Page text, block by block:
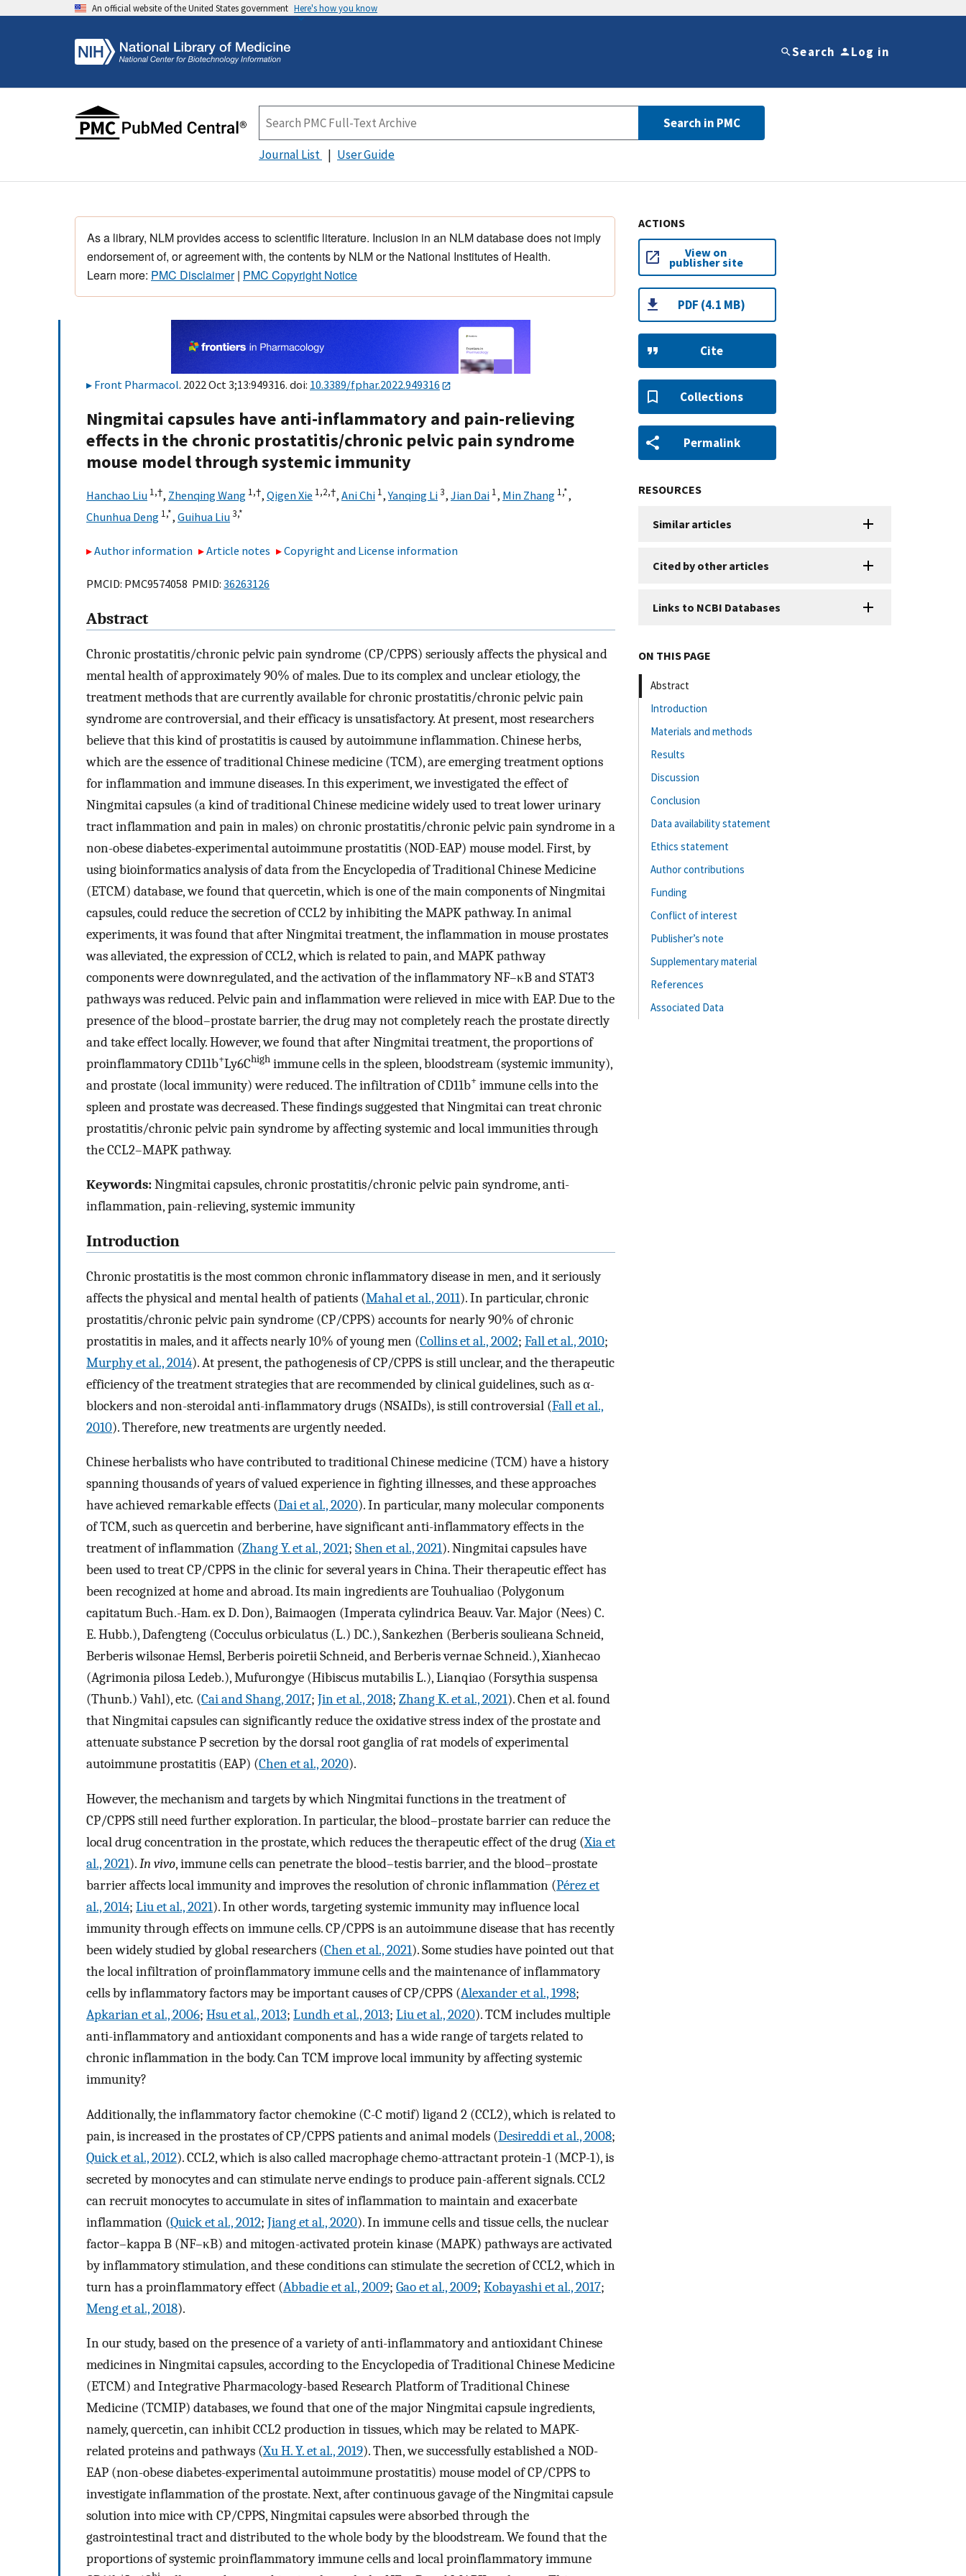
An official website of the United States government Here's how you know
Search Log in
Search in PMC
Journal List User Guide
As a library, NLM provides access to scientific literature. Inclusion in an NLM database does not imply
endorsement of, or agreement with, the contents by NLM or the National Institutes of Health.
Learn more: PMC Disclaimer| PMC Copyright Notice
Front Pharmacol. 2022 Oct 3;13:949316. doi: 10.3389/fphar.2022.949316
Ningmitai capsules have anti-inflammatory and pain-relieving
effects in the chronic prostatitis/chronic pelvic pain syndrome
mouse model through systemic immunity
Hanchao Liu 1,†, Zhenqing Wang 1,†, Qigen Xie 1,2,†, Ani Chi 1,Yanqing Li3, Jian Dai 1, Min Zhang 1,*,
Chunhua Deng 1,*, Guihua Liu3,*
Author information Article notes Copyright and License information
PMCID: PMC9574058 PMID: 36263126
Abstract
Chronic prostatitis/chronic pelvic pain syndrome (CP/CPPS) seriously affects the physical and
mental health of approximately 90% of males. Due to its complex and unclear etiology, the
treatment methods that are currently available for chronic prostatitis/chronic pelvic pain
syndrome are controversial, and their efficacy is unsatisfactory. At present, most researchers
believe that this kind of prostatitis is caused by autoimmune inflammation. Chinese herbs,
which are the essence of traditional Chinese medicine (TCM), are emerging treatment options
for inflammation and immune diseases. In this experiment, we investigated the effect of
Ningmitai capsules (a kind of traditional Chinese medicine widely used to treat lower urinary
tract inflammation and pain in males) on chronic prostatitis/chronic pelvic pain syndrome in a
non-obese diabetes-experimental autoimmune prostatitis (NOD-EAP) mouse model. First, by
using bioinformatics analysis of data from the Encyclopedia of Traditional Chinese Medicine
(ETCM) database, we found that quercetin, which is one of the main components of Ningmitai
capsules, could reduce the secretion of CCL2 by inhibiting the MAPK pathway. In animal
experiments, it was found that after Ningmitai treatment, the inflammation in mouse prostates
was alleviated, the expression of CCL2, which is related to pain, and MAPK pathway
components were downregulated, and the activation of the inflammatory NF–κB and STAT3
pathways was reduced. Pelvic pain and inflammation were relieved in mice with EAP. Due to the
presence of the blood–prostate barrier, the drug may not completely reach the prostate directly
and take effect locally. However, we found that after Ningmitai treatment, the proportions of
proinflammatory CD11b+Ly6Chigh immune cells in the spleen, bloodstream (systemic immunity),
and prostate (local immunity) were reduced. The infiltration of CD11b+ immune cells into the
spleen and prostate was decreased. These findings suggested that Ningmitai can treat chronic
prostatitis/chronic pelvic pain syndrome by affecting systemic and local immunities through
the CCL2–MAPK pathway.
Keywords:Ningmitai capsules, chronic prostatitis/chronic pelvic pain syndrome, anti-
inflammation, pain-relieving, systemic immunity
Introduction
Chronic prostatitis is the most common chronic inflammatory disease in men, and it seriously
affects the physical and mental health of patients (Mahal et al., 2011). In particular, chronic
prostatitis/chronic pelvic pain syndrome (CP/CPPS) accounts for nearly 90% of chronic
prostatitis in males, and it affects nearly 10% of young men (Collins et al., 2002; Fall et al., 2010;
Murphy et al., 2014). At present, the pathogenesis of CP/CPPS is still unclear, and the therapeutic
efficiency of the treatment strategies that are recommended by clinical guidelines, such as α-
blockers and non-steroidal anti-inflammatory drugs (NSAIDs), is still controversial (Fall et al.,
2010). Therefore, new treatments are urgently needed.
Chinese herbalists who have contributed to traditional Chinese medicine (TCM) have a history
spanning thousands of years of valued experience in fighting illnesses, and these approaches
have achieved remarkable effects (Dai et al., 2020). In particular, many molecular components
of TCM, such as quercetin and berberine, have significant anti-inflammatory effects in the
treatment of inflammation (Zhang Y. et al., 2021; Shen et al., 2021). Ningmitai capsules have
been used to treat CP/CPPS in the clinic for several years in China. Their therapeutic effect has
been recognized at home and abroad. Its main ingredients are Touhualiao (Polygonum
capitatum Buch.-Ham. ex D. Don), Baimaogen (Imperata cylindrica Beauv. Var. Major (Nees) C.
E. Hubb.), Dafengteng (Cocculus orbiculatus (L.) DC.), Sankezhen (Berberis soulieana Schneid,
Berberis wilsonae Hemsl, Berberis poiretii Schneid, and Berberis vernae Schneid.), Xianhecao
(Agrimonia pilosa Ledeb.), Mufurongye (Hibiscus mutabilis L.), Lianqiao (Forsythia suspensa
(Thunb.) Vahl), etc. (Cai and Shang, 2017; Jin et al., 2018; Zhang K. et al., 2021). Chen et al. found
that Ningmitai capsules can significantly reduce the oxidative stress index of the prostate and
attenuate substance P secretion by the dorsal root ganglia of rat models of experimental
autoimmune prostatitis (EAP) (Chen et al., 2020).
However, the mechanism and targets by which Ningmitai functions in the treatment of
CP/CPPS still need further exploration. In particular, the blood–prostate barrier can reduce the
local drug concentration in the prostate, which reduces the therapeutic effect of the drug (Xia et
al., 2021).In vivo, immune cells can penetrate the blood–testis barrier, and the blood–prostate
barrier affects local immunity and improves the resolution of chronic inflammation (Pérez et
al., 2014; Liu et al., 2021). In other words, targeting systemic immunity may influence local
immunity through effects on immune cells. CP/CPPS is an autoimmune disease that has recently
been widely studied by global researchers (Chen et al., 2021). Some studies have pointed out that
the local infiltration of proinflammatory immune cells and the maintenance of inflammatory
cells by inflammatory factors may be important causes of CP/CPPS (Alexander et al., 1998;
Apkarian et al., 2006; Hsu et al., 2013; Lundh et al., 2013; Liu et al., 2020). TCM includes multiple
anti-inflammatory and antioxidant components and has a wide range of targets related to
chronic inflammation in the body. Can TCM improve local immunity by affecting systemic
immunity?
Additionally, the inflammatory factor chemokine (C-C motif) ligand 2 (CCL2), which is related to
pain, is increased in the prostates of CP/CPPS patients and animal models (Desireddi et al., 2008;
Quick et al., 2012). CCL2, which is also called macrophage chemo-attractant protein-1 (MCP-1), is
secreted by monocytes and can stimulate nerve endings to produce pain-afferent signals. CCL2
can recruit monocytes to accumulate in sites of inflammation to maintain and exacerbate
inflammation (Quick et al., 2012; Jiang et al., 2020). In immune cells and tissue cells, the nuclear
factor–kappa B (NF–κB) and mitogen-activated protein kinase (MAPK) pathways are activated
by inflammatory stimulation, and these conditions can stimulate the secretion of CCL2, which in
turn has a proinflammatory effect (Abbadie et al., 2009; Gao et al., 2009; Kobayashi et al., 2017;
Meng et al., 2018).
In our study, based on the presence of a variety of anti-inflammatory and antioxidant Chinese
medicines in Ningmitai capsules, according to the Encyclopedia of Traditional Chinese Medicine
(ETCM) and Integrative Pharmacology-based Research Platform of Traditional Chinese
Medicine (TCMIP) databases, we found that one of the major Ningmitai capsule ingredients,
namely, quercetin, can inhibit CCL2 production in tissues, which may be related to MAPK-
related proteins and pathways (Xu H. Y. et al., 2019). Then, we successfully established a NOD-
EAP (non-obese diabetes-experimental autoimmune prostatitis) mouse model of CP/CPPS to
investigate inflammation of the prostate. Next, after continuous gavage of the Ningmitai capsule
solution into mice with CP/CPPS, Ningmitai capsules were absorbed through the
gastrointestinal tract and distributed to the whole body by the bloodstream. We found that the
proportions of systemic proinflammatory immune cells and local proinflammatory immune
ACTIONS
View on
publisher site
PDF (4.1 MB)
Cite
Collections
Permalink
RESOURCES
Similar articles
Cited by other articles
Links to NCBI Databases
ON THIS PAGE
Abstract
Introduction
Materials and methods
Results
Discussion
Conclusion
Data availability statement
Ethics statement
Author contributions
Funding
Conflict of interest
Publisher’s note
Supplementary material
References
Associated Data